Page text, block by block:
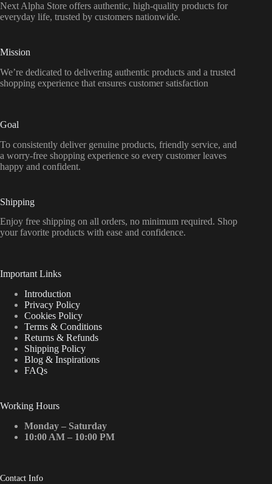
Next Alpha Store offers authentic, high-quality products for
everyday life, trusted by customers nationwide.
Mission
We’re dedicated to delivering authentic products and a trusted
shopping experience that ensures customer satisfaction
Goal
To consistently deliver genuine products, friendly service, and
a worry-free shopping experience so every customer leaves
happy and confident.
Shipping
Enjoy free shipping on all orders, no minimum required. Shop
your favorite products with ease and confidence.
Important Links
Introduction
Privacy Policy
Cookies Policy
Terms & Conditions
Returns & Refunds
Shipping Policy
Blog & Inspirations
FAQs
Working Hours
Monday – Saturday
10:00 AM – 10:00 PM
Contact Info